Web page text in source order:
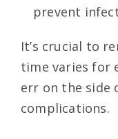
prevent
It’s crucial to
time varies for
err on the side
complications.